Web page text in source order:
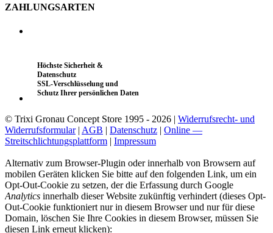
ZAHLUNGSARTEN
Höchste Sicherheit &
Datenschutz
SSL-Verschlüsselung und
Schutz Ihrer persönlichen Daten
© Trixi Gronau Concept Store 1995 - 2026 | Widerrufsrecht- und
Widerrufsformular| AGB | Datenschutz | Online —
Streitschlichtungsplattform | Impressum
Alternativ zum Browser-Plugin oder innerhalb von Browsern auf
mobilen Geräten klicken Sie bitte auf den folgenden Link, um ein
Opt-Out-Cookie zu setzen, der die Erfassung durch Google
Analytics innerhalb dieser Website zukünftig verhindert (dieses Opt-
Out-Cookie funktioniert nur in diesem Browser und nur für diese
Domain, löschen Sie Ihre Cookies in diesem Browser, müssen Sie
diesen Link erneut klicken):